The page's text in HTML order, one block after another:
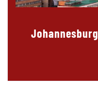
Johannesburg